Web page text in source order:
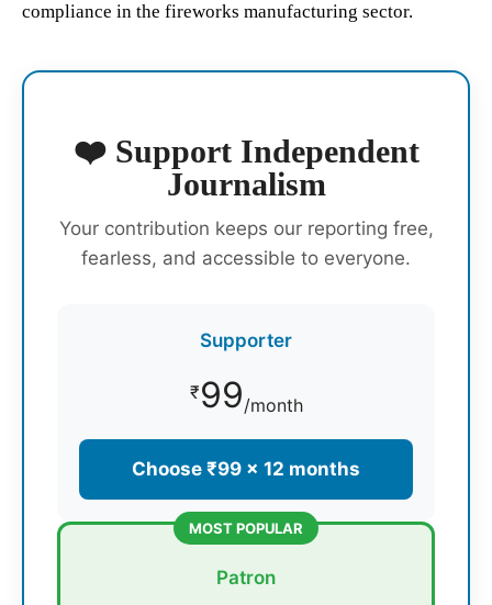
compliance in the fireworks manufacturing sector.
❤️ Support Independent
Journalism
Your contribution keeps our reporting free,
fearless, and accessible to everyone.
Supporter
₹99/month
Choose ₹99 × 12 months
MOST POPULAR
Patron